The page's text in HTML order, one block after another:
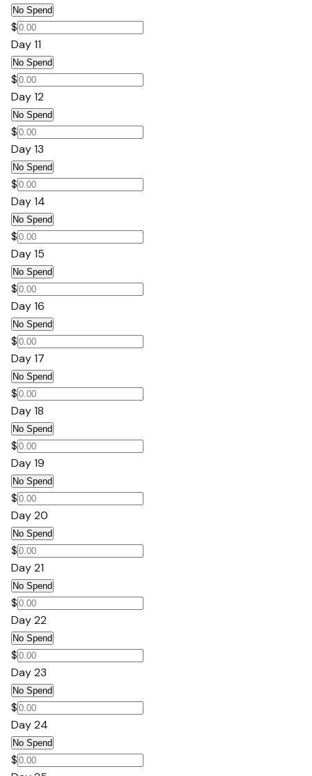
No Spend
$
Day 11
No Spend
$
Day 12
No Spend
$
Day 13
No Spend
$
Day 14
No Spend
$
Day 15
No Spend
$
Day 16
No Spend
$
Day 17
No Spend
$
Day 18
No Spend
$
Day 19
No Spend
$
Day 20
No Spend
$
Day 21
No Spend
$
Day 22
No Spend
$
Day 23
No Spend
$
Day 24
No Spend
$